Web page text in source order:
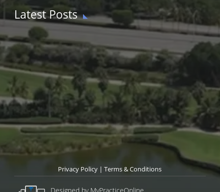
Latest Posts
Privacy Policy |Terms & Conditions